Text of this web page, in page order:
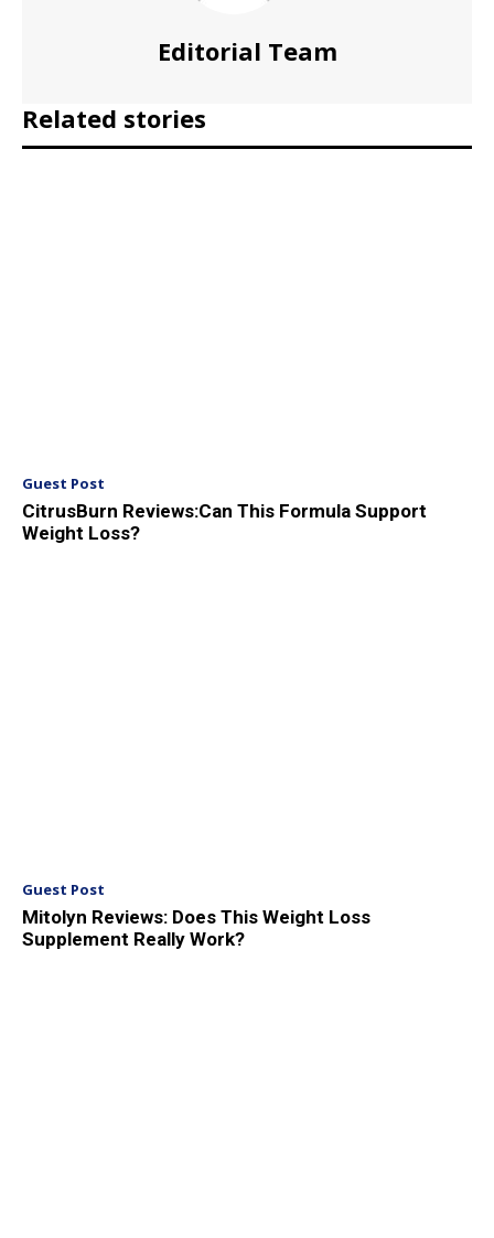
Editorial Team
Related stories
Guest Post
CitrusBurn Reviews:Can This Formula Support
Weight Loss?
Guest Post
Mitolyn Reviews: Does This Weight Loss
Supplement Really Work?